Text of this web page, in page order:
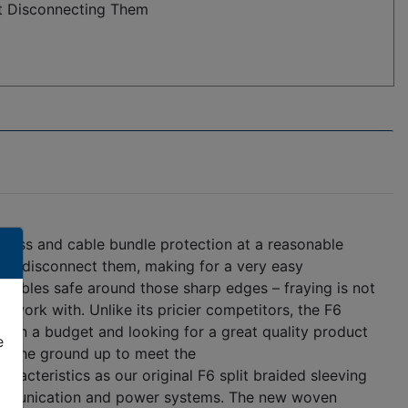
Them
and cable bundle protection at a reasonable
disconnect them, making for a very easy
safe around those sharp edges – fraying is not
work with. Unlike its pricier competitors, the F6
on a budget and looking for a great quality product
the ground up to meet the
as our original F6 split braided sleeving
and power systems. The new woven